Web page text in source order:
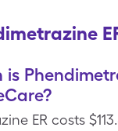
is
ER costs